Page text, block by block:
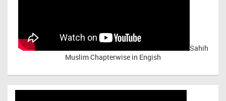
Sahih
Muslim Chapterwise in Engish